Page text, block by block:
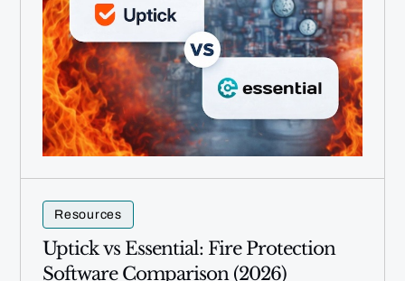
Resources
Uptick vs Essential: Fire Protection
Software Comparison (2026)